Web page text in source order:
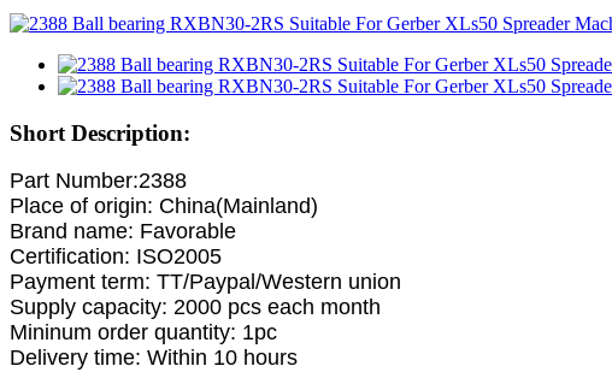
Short Description:
Part Number:2388
Place of origin: China(Mainland)
Brand name: Favorable
Certification: ISO2005
Payment term: TT/Paypal/Western union
Supply capacity: 2000 pcs each month
Mininum order quantity: 1pc
Delivery time: Within 10 hours